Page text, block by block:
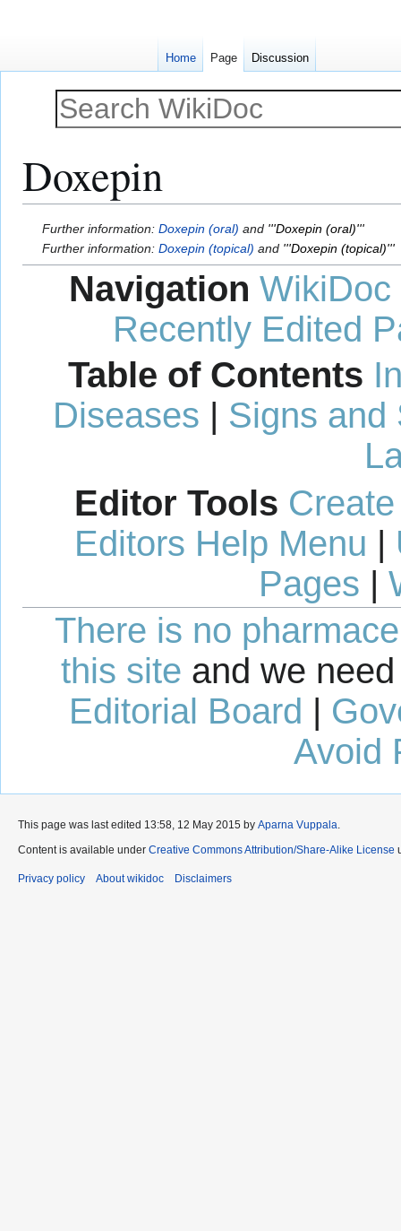
Doxepin
Jump
navigation
Jump
search
Further information:Doxepin (oral) and '''Doxepin (oral)'''
Further information:Doxepin (topical) and '''Doxepin (topical)'''
Navigation WikiDoc
Recently Edited
Table of Contents
Diseases | Signs and
Editor Tools
Editors Help Menu |
Pages |
There is no
this site and we
Editorial Board
Avoid
Home Page Discussion
This page was last edited 13:58, 12 May 2015 by Aparna Vuppala.
Content is available under Creative Commons Attribution/Share-Alike License
Privacy policy About wikidoc Disclaimers